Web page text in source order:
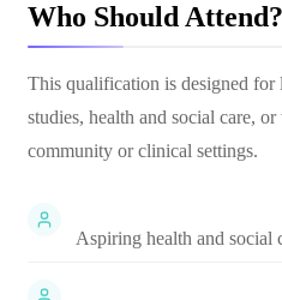
Who Should Attend?
This qualification is designed for
studies, health and social care,
community or clinical settings.
Aspiring health and social